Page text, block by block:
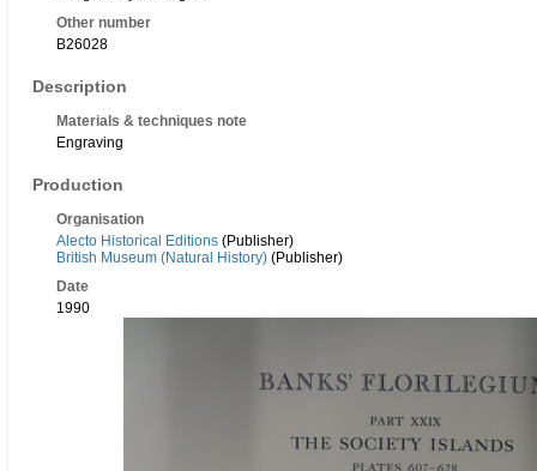
Other number
B26028
Description
Materials & techniques note
Engraving
Production
Organisation
Alecto Historical Editions (Publisher)
British Museum (Natural History) (Publisher)
Date
1990